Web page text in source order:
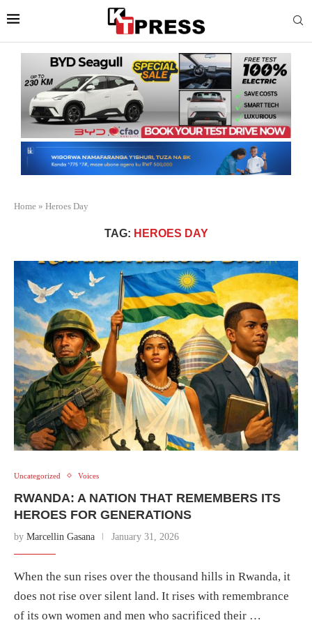
Home » Heroes Day
TAG: HEROES DAY
Uncategorized Voices
RWANDA: A NATION THAT REMEMBERS ITS
HEROES FOR GENERATIONS
by Marcellin Gasana January 31, 2026
When the sun rises over the thousand hills in Rwanda, it
does not rise over silent land. It rises with remembrance
of its own women and men who sacrificed their …